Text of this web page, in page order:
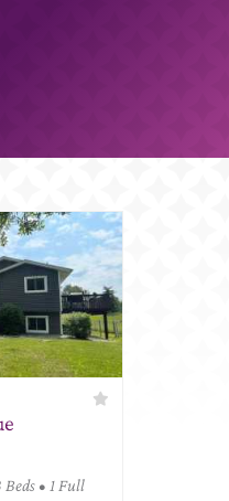
Beds • 1 Full